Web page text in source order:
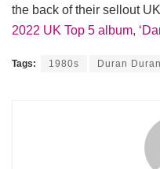
the back of their sellout
2022 UK Top 5 album,
Tags: 1980s Duran Duran